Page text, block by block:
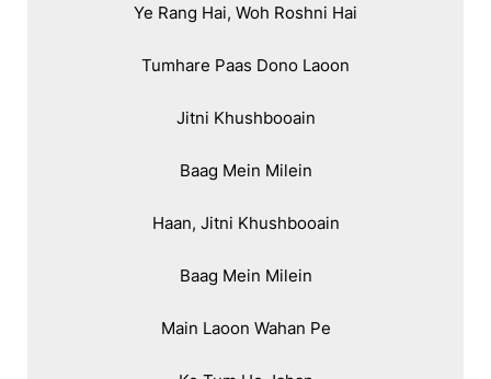
Ye Rang Hai, Woh Roshni Hai
Tumhare Paas Dono Laoon
Jitni Khushbooain
Baag Mein Milein
Haan, Jitni Khushbooain
Baag Mein Milein
Main Laoon Wahan Pe